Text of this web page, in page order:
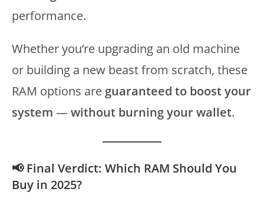
performance.
Whether you’re upgrading an old machine
or building a new beast from scratch, these
RAM options are guaranteed to boost your
system —without burning your wallet.
📢 Final Verdict: Which RAM Should You
Buy in 2025?